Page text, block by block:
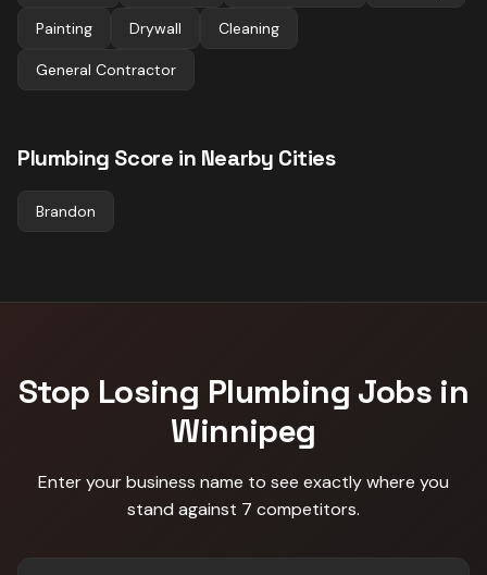
Painting Drywall Cleaning
General Contractor
Plumbing Score in Nearby Cities
Brandon
Stop Losing Plumbing Jobs in
Winnipeg
Enter your business name to see exactly where you
stand against 7 competitors.